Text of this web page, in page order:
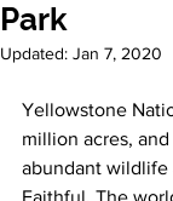
Park
Updated: Jan 7, 2020
Yellowstone
million acres,
abundant wildlife
Faithful. The